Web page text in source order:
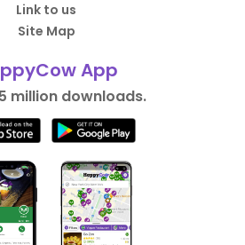
Link to us
Site Map
App
million downloads.